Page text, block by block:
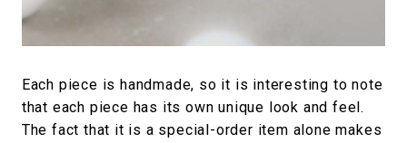
Each piece is handmade, so it is interesting to note
that each piece has its own unique look and feel.
The fact that it is a special-order item alone makes